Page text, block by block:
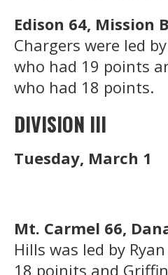
Edison 64, Mission
Chargers were led
who had 19 points
who had 18 points.
DIVISION III
Tuesday, March 1
Mt. Carmel 66,
Hills was led by
18 poinjts and